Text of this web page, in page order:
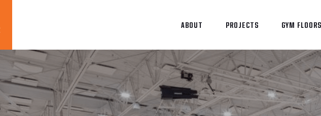
ABOUT PROJECTS GYM FLOORS
Blog
News
About